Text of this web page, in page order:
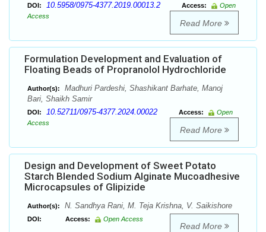
DOI: 10.5958/0975-4377.2019.00013.2 Access:
Open
Access
Read More
Formulation Development and Evaluation of
Floating Beads of Propranolol Hydrochloride
Author(s):
Madhuri Pardeshi, Shashikant Barhate, Manoj
Bari, Shaikh Samir
DOI: 10.52711/0975-4377.2024.00022 Access:
Open
Access
Read More
Design and Development of Sweet Potato
Starch Blended Sodium Alginate Mucoadhesive
Microcapsules of Glipizide
Author(s): N. Sandhya Rani, M. Teja Krishna, V. Saikishore
DOI: Access: Open Access
Read More